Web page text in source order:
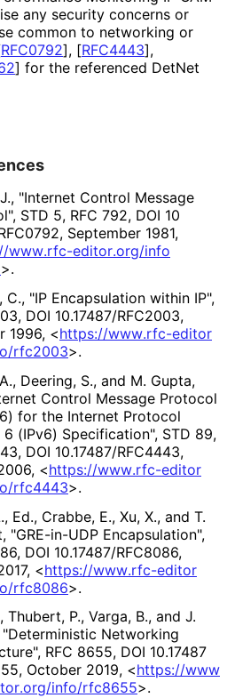
any security concerns or
common to networking or
RFC0792], [RFC4443],
] for the referenced DetNet
, "Internet Control Message
, STD 5, RFC 792, DOI 10
, September 1981,
www.rfc-editor.org/info
>.
C., "IP Encapsulation within IP",
, DOI 10.17487/RFC2003,
1996, <https://www.rfc-editor
/rfc2003>.
, Deering, S., and M. Gupta,
Control Message Protocol
for the Internet Protocol
6 (IPv6) Specification", STD 89,
, DOI 10.17487/RFC4443,
, <https://www.rfc-editor
/rfc4443>.
Ed., Crabbe, E., Xu, X., and T.
, "GRE-in-UDP Encapsulation",
, DOI 10.17487/RFC8086,
, <https://www.rfc-editor
/rfc8086>.
, Thubert, P., Varga, B., and J.
"Deterministic Networking
, RFC 8655, DOI 10.17487
, October 2019, <https://www
.org/info/rfc8655>.